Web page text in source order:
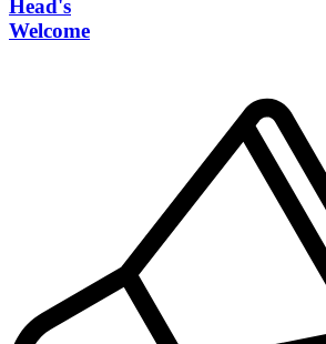
Head's
Welcome